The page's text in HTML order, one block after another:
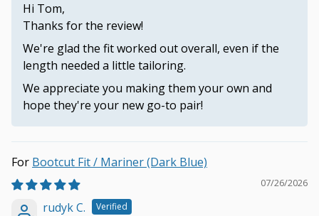
Hi Tom,
Thanks for the review!
We're glad the fit worked out overall, even if the
length needed a little tailoring.
We appreciate you making them your own and
hope they're your new go-to pair!
Bootcut Fit / Mariner (Dark Blue)
07/26/2026
rudyk C.